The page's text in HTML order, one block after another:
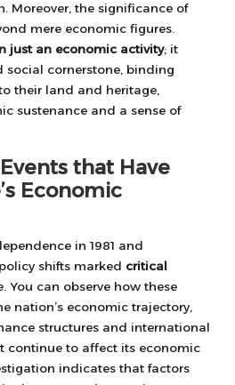
Moreover, the significance of
mere economic figures.
just an economic activity; it
social cornerstone, binding
their land and heritage,
sustenance and a sense of
that Have
Economic
in 1981 and
shifts marked critical
You can observe how these
nation’s economic trajectory,
structures and international
continue to affect its economic
indicates that factors